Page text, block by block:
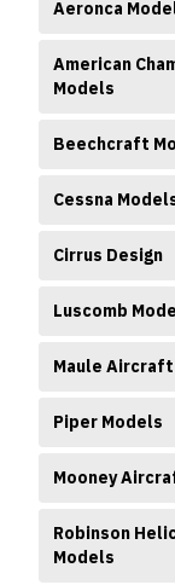
Aeronca
American
Models
Beechcraft
Cessna
Cirrus Design
Luscomb
Maule
Piper Models
Mooney
Robinson
Models